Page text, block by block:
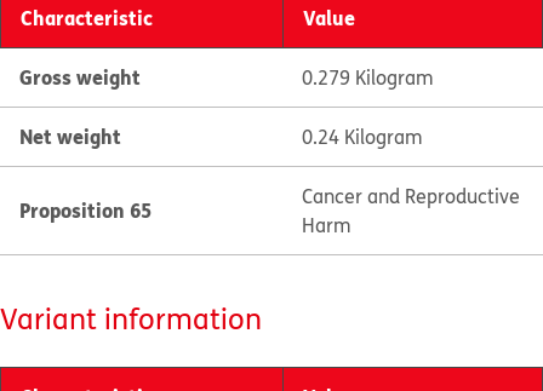
Characteristic Value
Gross weight 0.279 Kilogram
Net weight 0.24 Kilogram
Proposition 65
Cancer and Reproductive
Harm
Variant information